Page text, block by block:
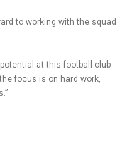
to working with the squad
at this football club
focus is on hard work,